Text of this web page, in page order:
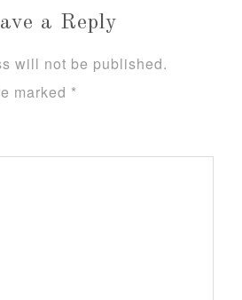
a Reply
will not be published.
marked *